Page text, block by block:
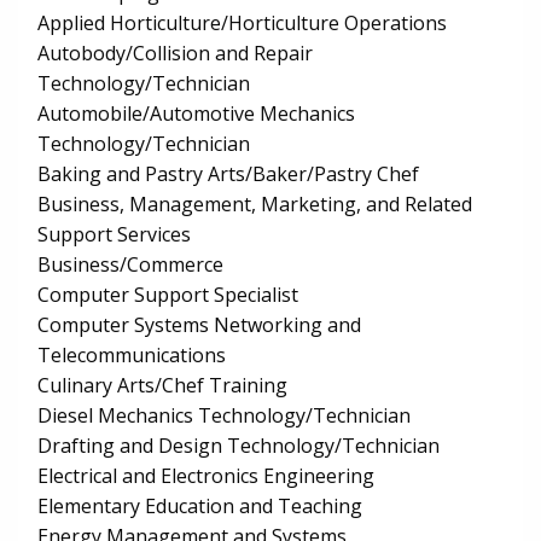
Applied Horticulture/Horticulture Operations
Autobody/Collision and Repair
Technology/Technician
Automobile/Automotive Mechanics
Technology/Technician
Baking and Pastry Arts/Baker/Pastry Chef
Business, Management, Marketing, and Related
Support Services
Business/Commerce
Computer Support Specialist
Computer Systems Networking and
Telecommunications
Culinary Arts/Chef Training
Diesel Mechanics Technology/Technician
Drafting and Design Technology/Technician
Electrical and Electronics Engineering
Elementary Education and Teaching